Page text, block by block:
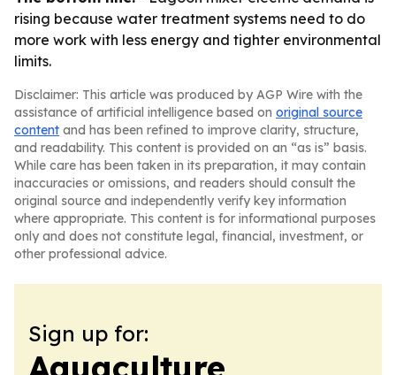
rising because water treatment systems need to do
more work with less energy and tighter environmental
limits.
Disclaimer: This article was produced by AGP Wire with the
assistance of artificial intelligence based on original source
content and has been refined to improve clarity, structure,
and readability. This content is provided on an “as is” basis.
While care has been taken in its preparation, it may contain
inaccuracies or omissions, and readers should consult the
original source and independently verify key information
where appropriate. This content is for informational purposes
only and does not constitute legal, financial, investment, or
other professional advice.
Sign up for: